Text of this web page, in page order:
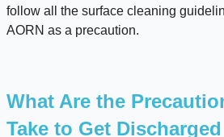
follow all the surface cleaning
AORN as a precaution.
What Are the
Take to Get